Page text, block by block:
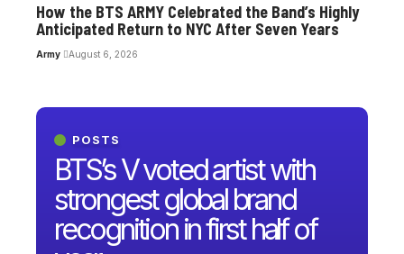
POSTS
BTS’s V voted artist with
strongest global brand
recognition in first half of
How the BTS ARMY Celebrated the Band’s Highly
Anticipated Return to NYC After Seven Years
Army August 6, 2026